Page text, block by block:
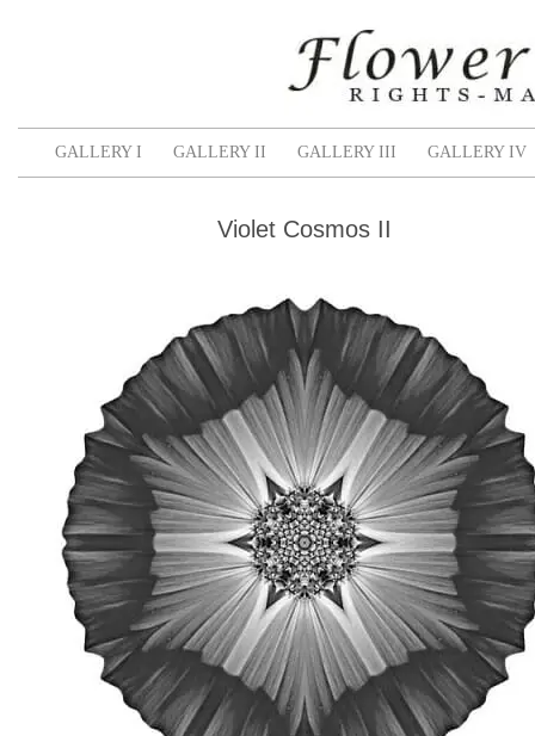
GALLERY I GALLERY II GALLERY III GALLERY IV
Violet Cosmos II